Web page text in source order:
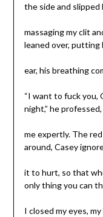
the side and
massaging my clit
leaned over, putting
ear, his breathing
“I want to fuck you,
night,” he
me expertly. The
around, Casey
it to hurt, so that
only thing you can
I closed my eyes,